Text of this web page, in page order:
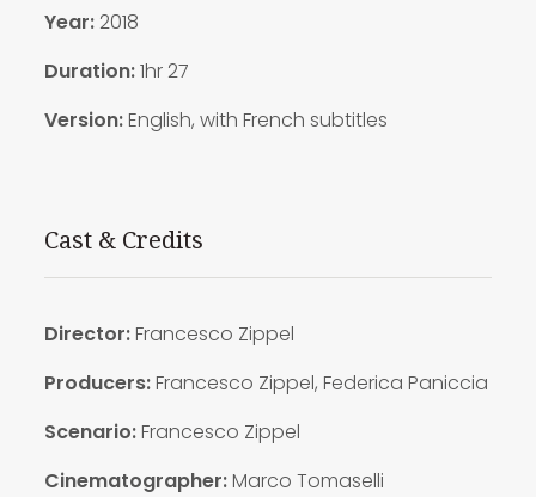
Year: 2018
Duration:1hr 27
Version:English, with French subtitles
Cast & Credits
Director:Francesco Zippel
Producers:Francesco Zippel, Federica Paniccia
Scenario:Francesco Zippel
Cinematographer:Marco Tomaselli